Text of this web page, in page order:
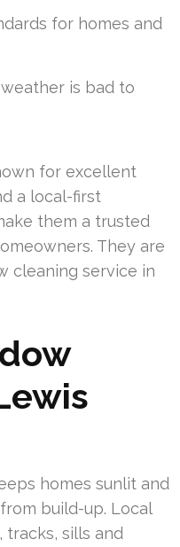
for homes and
is bad to
for excellent
a local-first
them a trusted
They are
cleaning service in
homes sunlit and
build-up. Local
tracks, sills and